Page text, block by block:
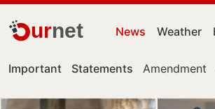
urnet News Weather
Important Statements Amendment